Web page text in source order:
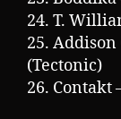
24. T.
25. Addison
(Tectonic)
26. Contakt